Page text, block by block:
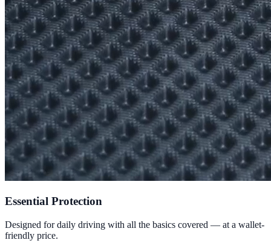
Essential Protection
Designed for daily driving with all the basics covered — at a wallet-
friendly price.